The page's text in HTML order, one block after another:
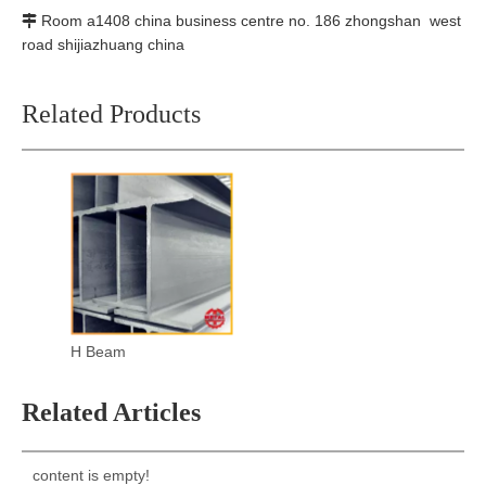
 Room a1408 china business centre no. 186 zhongshan west
road shijiazhuang china
Related Products
H Beam
Related Articles
content is empty!